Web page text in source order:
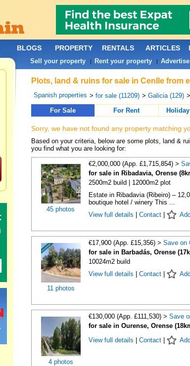
Plots, land & ruins for sale in Cenlle from
Spanish properties > for sale (11209) > Galicia (129) >
For Sale
For Rent
Sorry, we have not found any property matching
Based on your criteria, below are some plots, land &
you find what you are looking for:
45 photos
€2,000,000 (App. £1,715,854) >
for sale in Ribadavia, Orense
2500m2 build | 12000m2 plot
Estate in Ribadavia (Ribeiro) –
boutique hotel / winery This ...
View full details
Contact|
11 photos
€17,900 (App. £15,356) > Save on
for sale in Barbadás, Orense
10024m2 build
View full details
Contact|
4 photos
€130,000 (App. £111,530) > Save
for sale in Ourense, Orense
View full details
Contact|
BLOGS PROPERTY RENTALS ARTICLES
Sell your property| Rent your property|